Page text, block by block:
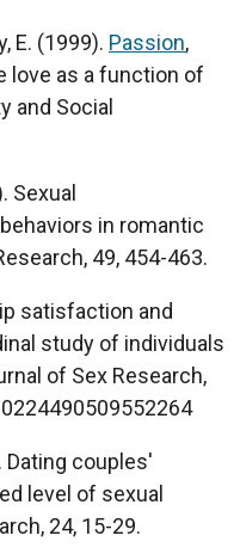
E. (1999). Passion,
love as a function of
and Social
Sexual
in romantic
49, 454-463.
satisfaction and
study of individuals
of Sex Research,
Dating couples'
level of sexual
24, 15-29.